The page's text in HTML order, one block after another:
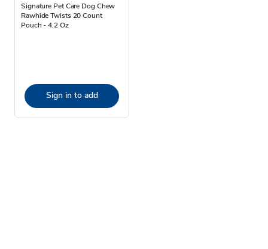
Signature Pet Care Dog Chew
Rawhide Twists 20 Count
Pouch - 4.2 Oz
Sign in to add